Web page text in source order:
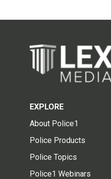
EXPLORE
About Police1
Police Products
Police Topics
Police1 Webinars